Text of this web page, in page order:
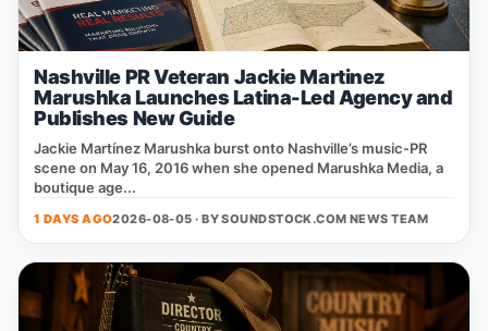
Nashville PR Veteran Jackie Martinez
Marushka Launches Latina-Led Agency and
Publishes New Guide
Jackie Martínez Marushka burst onto Nashville’s music‑PR
scene on May 16, 2016 when she opened Marushka Media, a
boutique age...
1 DAYS AGO2026-08-05 · BYSOUNDSTOCK.COM NEWS TEAM